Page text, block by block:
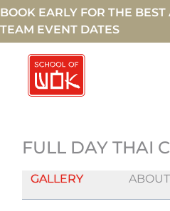
BOOK EARLY FOR THE
TEAM EVENT DATES
FULL DAY THAI
GALLERY ABOUT